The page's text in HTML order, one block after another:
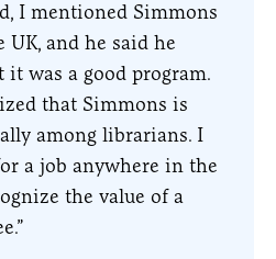
I mentioned Simmons
and he said he
was a good program.
that Simmons is
among librarians. I
a job anywhere in the
the value of a